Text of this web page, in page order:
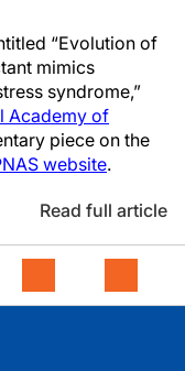
“Evolution of
mimics
syndrome,”
Academy of
piece on the
website.
Read full article